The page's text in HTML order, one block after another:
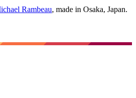
Rambeau, made in Osaka, Japan.